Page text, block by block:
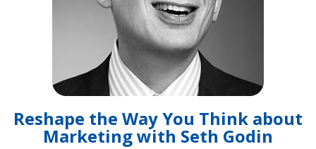
Reshape the Way You Think about
Marketing with Seth Godin